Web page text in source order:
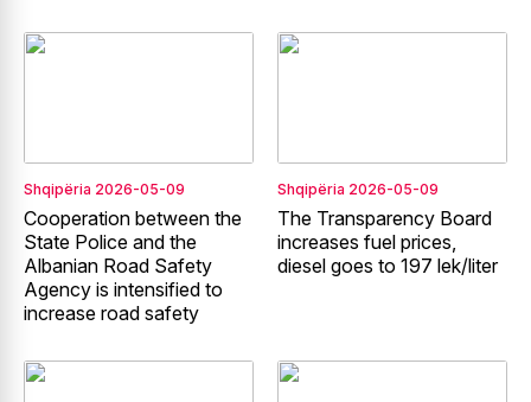
Shqipëria 2026-05-09
Cooperation between the
State Police and the
Albanian Road Safety
Agency is intensified to
increase road safety
Shqipëria 2026-05-09
The Transparency Board
increases fuel prices,
diesel goes to 197 lek/liter